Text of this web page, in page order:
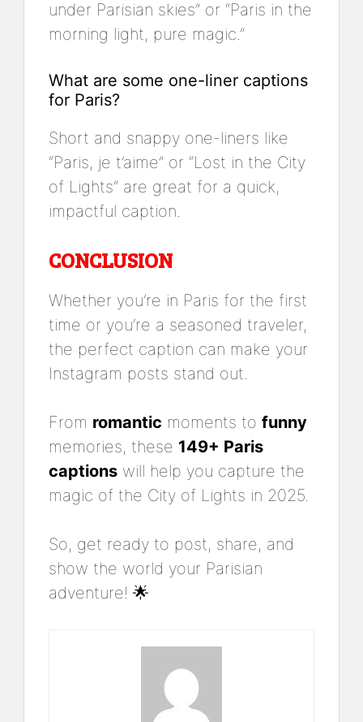
under Parisian skies” or “Paris in the
morning light, pure magic.”
What are some one-liner captions
for Paris?
Short and snappy one-liners like
“Paris, je t’aime” or “Lost in the City
of Lights” are great for a quick,
impactful caption.
CONCLUSION
Whether you’re in Paris for the first
time or you’re a seasoned traveler,
the perfect caption can make your
Instagram posts stand out.
From romantic moments to funny
memories, these 149+ Paris
captions will help you capture the
magic of the City of Lights in 2025.
So, get ready to post, share, and
show the world your Parisian
adventure! 🌟